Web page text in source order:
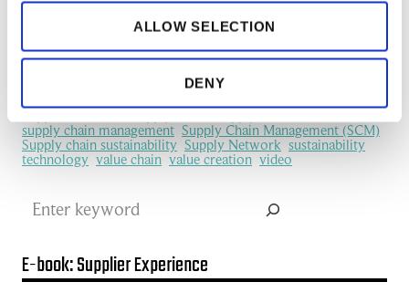
ALLOW SELECTION
DENY
manufacturing Manufacturing Ecosystem
New Technology platform procurement Productivity
See all of the articles about Artificial intelligence (AI)
Software
supply chain management Supply Chain Management (SCM)
Supply chain sustainability Supply Network sustainability
technology value chain value creation video
E-book: Supplier Experience